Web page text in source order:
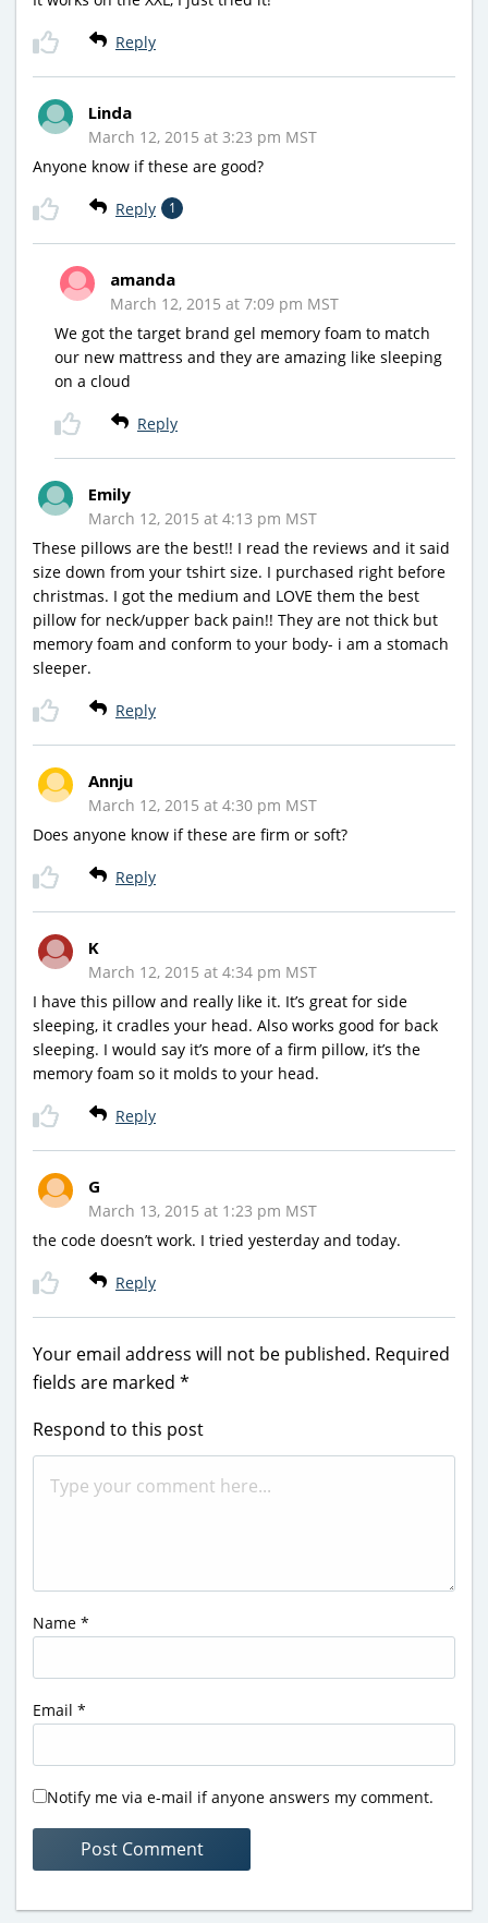
Reply
Linda
March 12, 2015 at 3:23 pm MST
Anyone know if these are good?
Reply 1
amanda
March 12, 2015 at 7:09 pm MST
We got the target brand gel memory foam to match
our new mattress and they are amazing like sleeping
on a cloud
Reply
Emily
March 12, 2015 at 4:13 pm MST
These pillows are the best!! I read the reviews and it said
size down from your tshirt size. I purchased right before
christmas. I got the medium and LOVE them the best
pillow for neck/upper back pain!! They are not thick but
memory foam and conform to your body- i am a stomach
sleeper.
Reply
Annju
March 12, 2015 at 4:30 pm MST
Does anyone know if these are firm or soft?
Reply
K
March 12, 2015 at 4:34 pm MST
I have this pillow and really like it. It’s great for side
sleeping, it cradles your head. Also works good for back
sleeping. I would say it’s more of a firm pillow, it’s the
memory foam so it molds to your head.
Reply
G
March 13, 2015 at 1:23 pm MST
the code doesn’t work. I tried yesterday and today.
Reply
Your email address will not be published. Required
fields are marked *
Respond to this post
Name *
Email *
Notify me via e-mail if anyone answers my comment.